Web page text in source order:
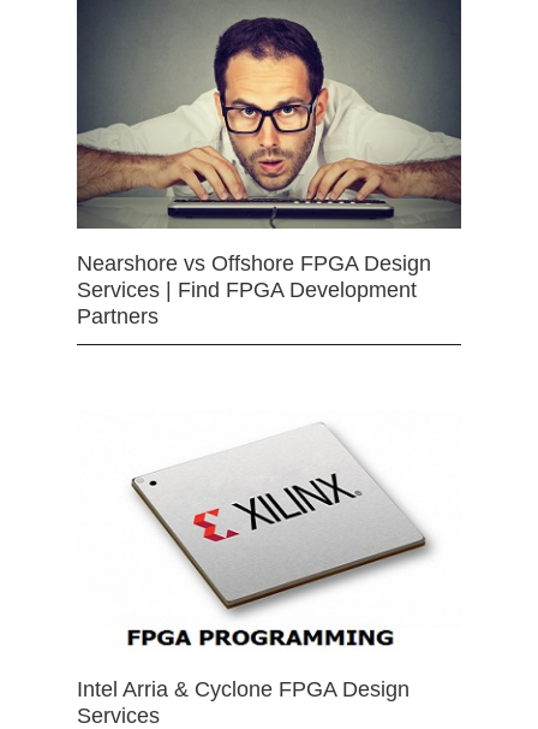
Nearshore vs Offshore FPGA Design
Services | Find FPGA Development
Partners
Intel Arria & Cyclone FPGA Design
Services